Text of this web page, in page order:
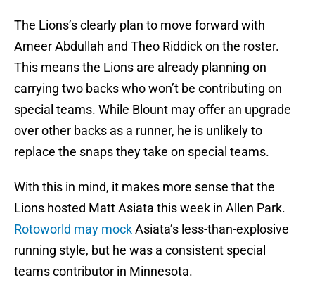
The Lions’s clearly plan to move forward with
Ameer Abdullah and Theo Riddick on the roster.
This means the Lions are already planning on
carrying two backs who won’t be contributing on
special teams. While Blount may offer an upgrade
over other backs as a runner, he is unlikely to
replace the snaps they take on special teams.
With this in mind, it makes more sense that the
Lions hosted Matt Asiata this week in Allen Park.
Rotoworld may mockAsiata’s less-than-explosive
running style, but he was a consistent special
teams contributor in Minnesota.